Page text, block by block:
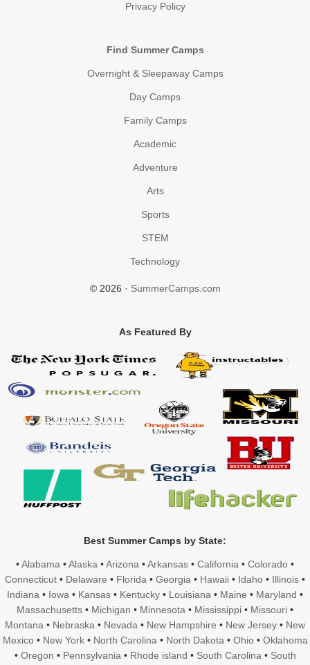
Privacy Policy
Find Summer Camps
Overnight & Sleepaway Camps
Day Camps
Family Camps
Academic
Adventure
Arts
Sports
STEM
Technology
© 2026 · SummerCamps.com
As Featured By
Best Summer Camps by State:
•Alabama •Alaska •Arizona •Arkansas • California • Colorado •
Connecticut • Delaware • Florida • Georgia • Hawaii • Idaho • Illinois •
Indiana • Iowa • Kansas • Kentucky • Louisiana • Maine • Maryland •
Massachusetts • Michigan • Minnesota • Mississippi • Missouri •
Montana • Nebraska • Nevada • New Hampshire • New Jersey • New
Mexico• New York• North Carolina • North Dakota • Ohio• Oklahoma
• Oregon • Pennsylvania • Rhode island • South Carolina • South